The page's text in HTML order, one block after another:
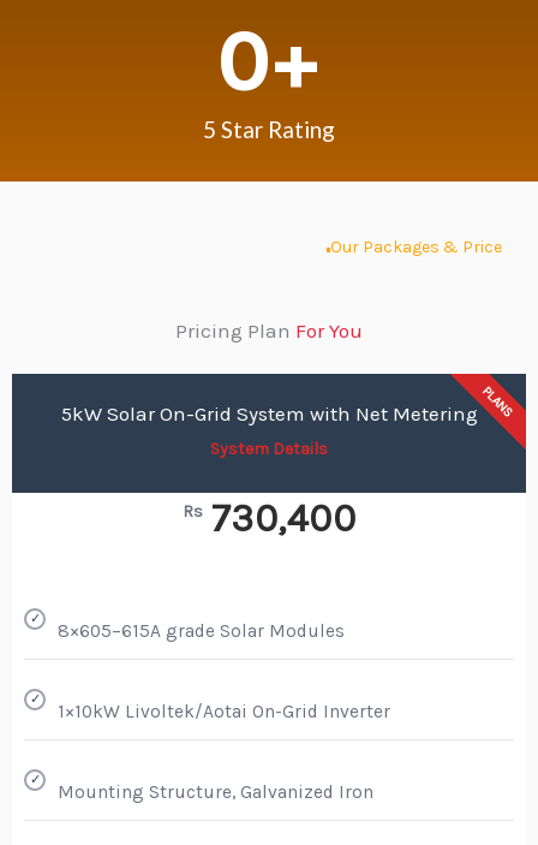
5 Star Rating
0+
Our Packages & Price
Pricing Plan For You
PLANS
5kW Solar On-Grid System with Net Metering
System Details
Rs 730,400
✓
8×605–615A grade Solar Modules
✓
1×10kW Livoltek/Aotai On-Grid Inverter
✓
Mounting Structure, Galvanized Iron